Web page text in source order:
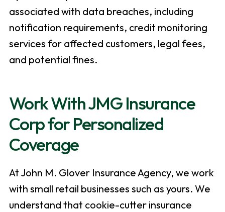
associated with data breaches, including
notification requirements, credit monitoring
services for affected customers, legal fees,
and potential fines.
Work With JMG Insurance
Corp for Personalized
Coverage
At John M. Glover Insurance Agency, we work
with small retail businesses such as yours. We
understand that cookie-cutter insurance